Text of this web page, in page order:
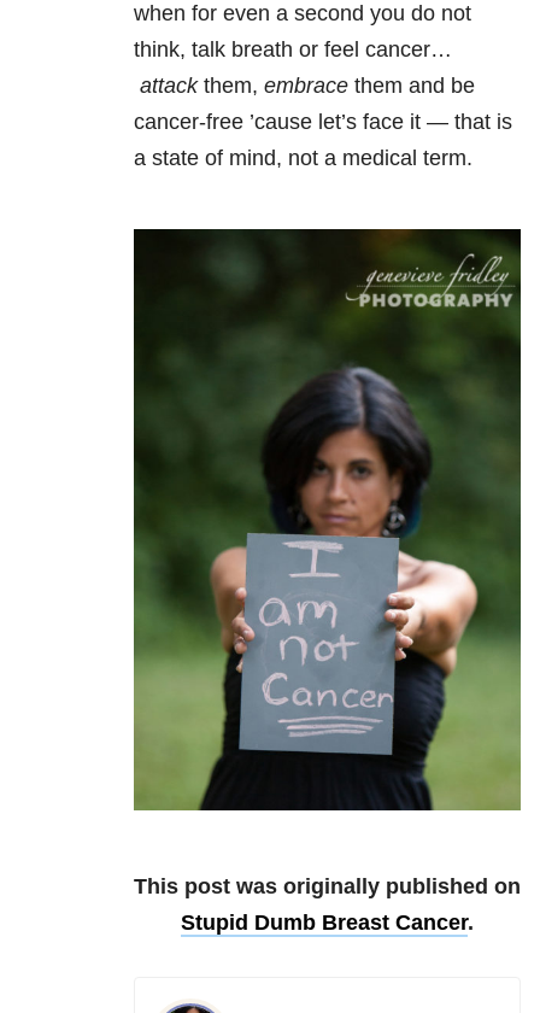
when for even a second you do not
think, talk breath or feel cancer…
attackthem, embrace them and be
cancer-free ’cause let’s face it — that is
a state of mind, not a medical term.
This post was originally published on
Stupid Dumb Breast Cancer.